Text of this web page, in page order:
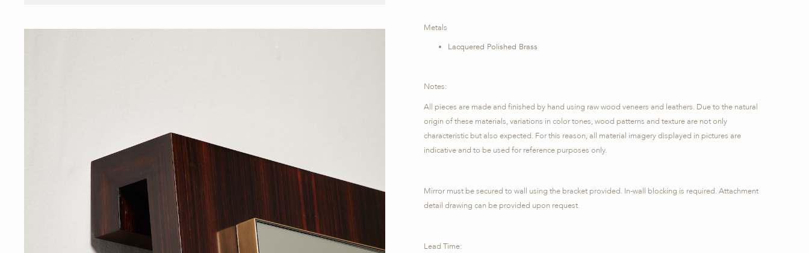
Metals
Lacquered Polished Brass
Notes:
All pieces are made and finished by hand using raw wood veneers and leathers. Due to the natural
origin of these materials, variations in color tones, wood patterns and texture are not only
characteristic but also expected. For this reason, all material imagery displayed in pictures are
indicative and to be used for reference purposes only.
Mirror must be secured to wall using the bracket provided. In-wall blocking is required. Attachment
detail drawing can be provided upon request.
Lead Time: